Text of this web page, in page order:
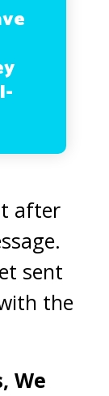
after
sent
the
We